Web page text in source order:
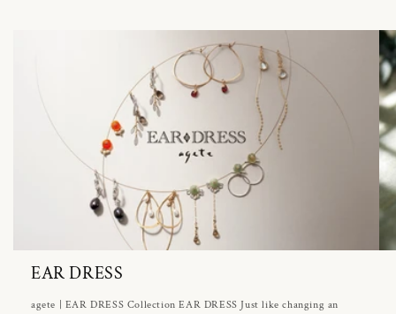
EAR DRESS
agete | EAR DRESS Collection EAR DRESS Just like changing an